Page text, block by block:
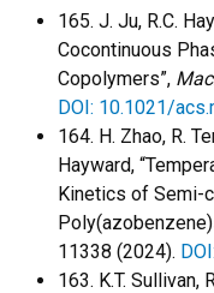
165. J. Ju, R.C.
Cocontinuous
Copolymers”,
DOI: 10.1021/
164. H. Zhao, R.
Hayward,
Kinetics of Semi-
11338 (2024).
163. K.T. Sullivan,